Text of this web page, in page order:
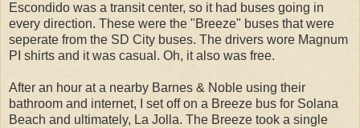
Escondido was a transit center, so it had buses going in
every direction. These were the "Breeze" buses that were
seperate from the SD City buses. The drivers wore Magnum
PI shirts and it was casual. Oh, it also was free.
After an hour at a nearby Barnes & Noble using their
bathroom and internet, I set off on a Breeze bus for Solana
Beach and ultimately, La Jolla. The Breeze took a single